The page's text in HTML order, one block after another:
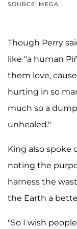
SOURCE: MEGA
Though Perry
like "a human
them love,
hurting in so
much so a
unhealed."
King also spoke
noting the
harness the
the Earth a
"So I wish